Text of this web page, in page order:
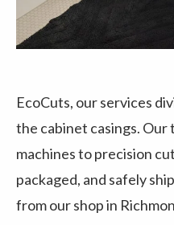
EcoCuts, our services
the cabinet casings. Our
machines to precision
packaged, and safely
from our shop in